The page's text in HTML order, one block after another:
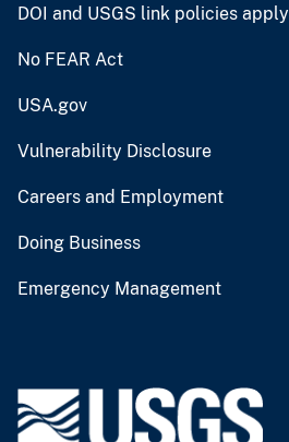
DOI and USGS link policies apply
No FEAR Act
USA.gov
Vulnerability Disclosure
Careers and Employment
Doing Business
Emergency Management